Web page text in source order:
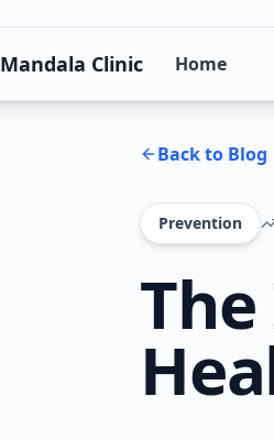
Mandala Clinic Home
Back to Blog
Prevention